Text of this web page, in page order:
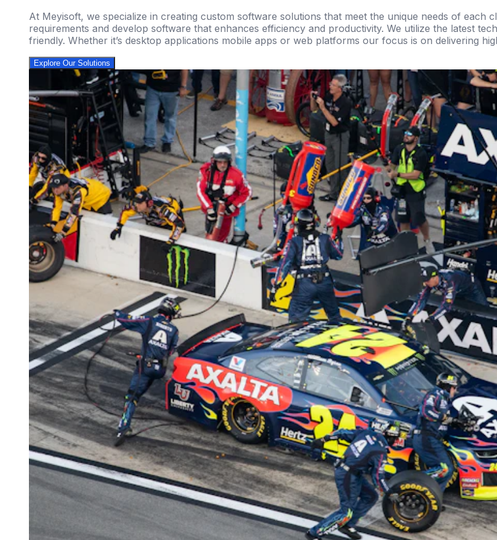
At Meyisoft, we specialize in creating custom software solutions that meet the unique needs of
requirements and develop software that enhances efficiency and productivity. We utilize the latest
friendly. Whether it’s desktop applications mobile apps or web platforms our focus is on delivering
Explore Our Solutions